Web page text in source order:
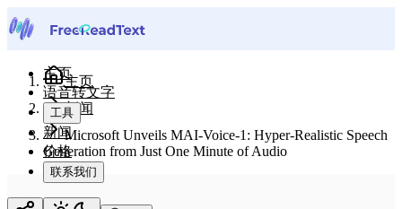
主页
语音转文字
工具
新闻
价格
联系我们
主页
新闻
Microsoft Unveils MAI-Voice-1: Hyper-Realistic Speech
Generation from Just One Minute of Audio